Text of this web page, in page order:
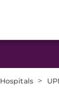
Hospitals >